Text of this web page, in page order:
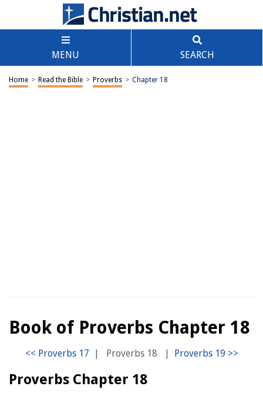
MENU SEARCH
Home > Read the Bible > Proverbs > Chapter 18
Book of Proverbs Chapter 18
| Proverbs 18 |
Proverbs Chapter 18